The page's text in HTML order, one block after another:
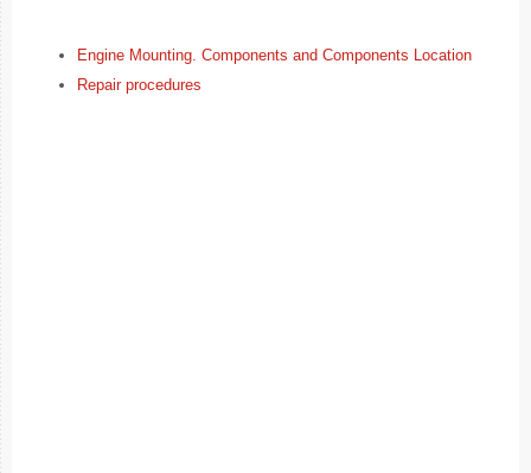
Engine Mounting. Components and Components Location
Repair procedures